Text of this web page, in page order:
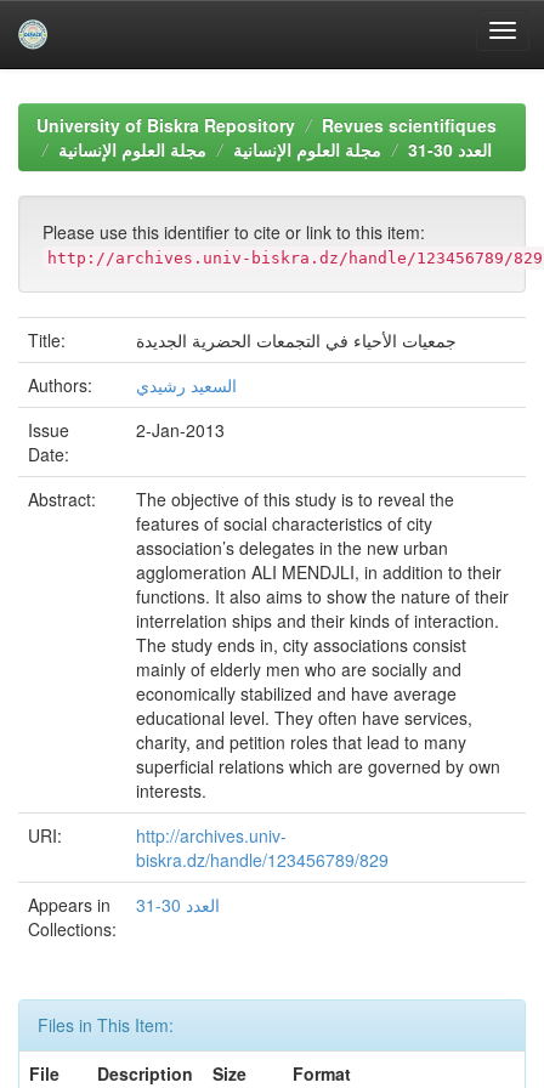
navigationUniversity of Biskra Repository
Revues scientifiques
مجلة العلوم الإنسانية
مجلة العلوم الإنسانية العدد 30-31
Please use this identifier to cite or link to this item:
http://archives.univ-biskra.dz/handle/123456789/829
Title:
جمعيات الأحياء في التجمعات الحضرية الجديدة
Authors:
السعيد رشيدي
Issue
Date:
2-Jan-2013
Abstract:
The objective of this study is to reveal the
features of social characteristics of city
association’s delegates in the new urban
agglomeration ALI MENDJLI, in addition to their
functions. It also aims to show the nature of their
interrelation ships and their kinds of interaction.
The study ends in, city associations consist
mainly of elderly men who are socially and
economically stabilized and have average
educational level. They often have services,
charity, and petition roles that lead to many
superficial relations which are governed by own
interests.
URI:
http://archives.univ-
biskra.dz/handle/123456789/829
Appears in
Collections:
العدد 30-31
Files in This Item:
File
Description Size Format